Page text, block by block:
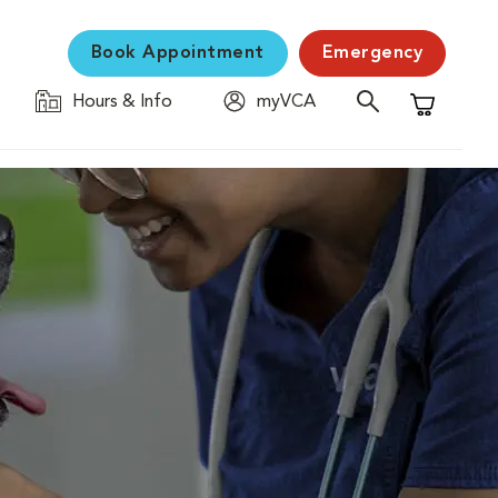
Book Appointment Emergency
Hours & Info
myVCA
Shopping